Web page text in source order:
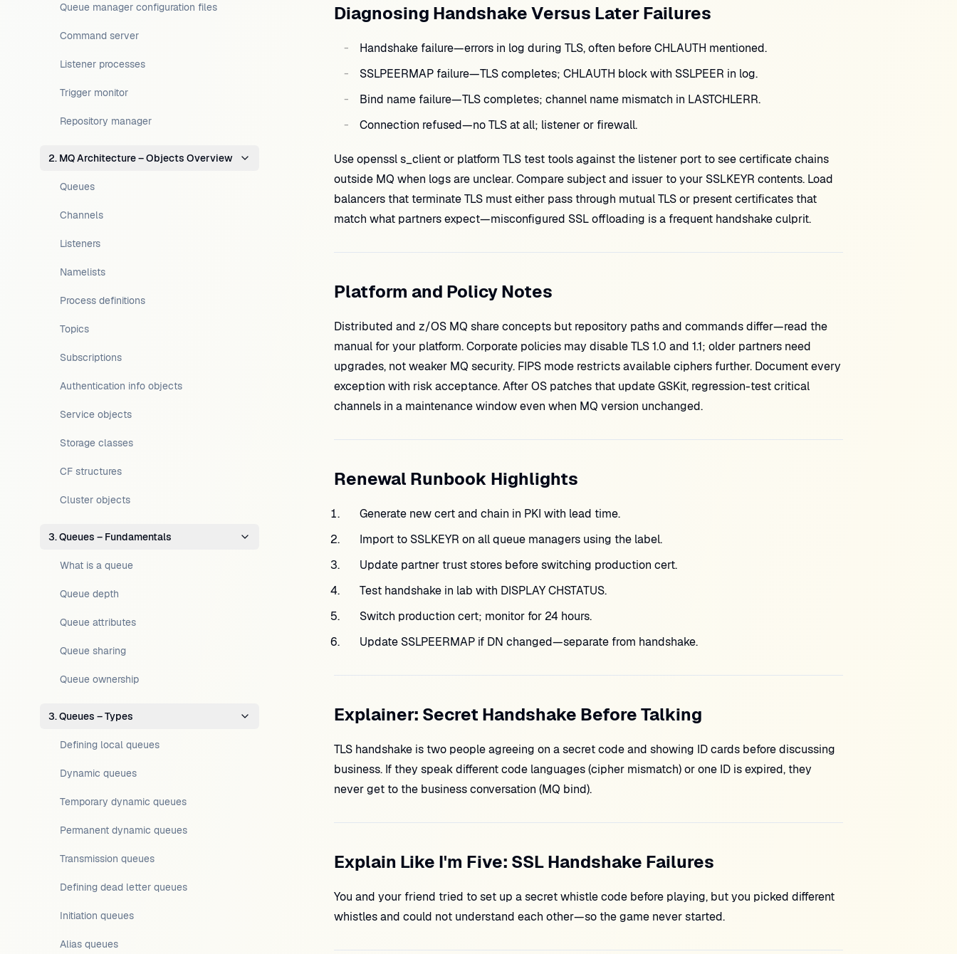
Queue manager configuration files
Command server
Listener processes
Trigger monitor
Repository manager
2. MQ Architecture – Objects Overview
Queues
Channels
Listeners
Namelists
Process definitions
Topics
Subscriptions
Authentication info objects
Service objects
Storage classes
CF structures
Cluster objects
3. Queues – Fundamentals
What is a queue
Queue depth
Queue attributes
Queue sharing
Queue ownership
3. Queues – Types
Defining local queues
Dynamic queues
Temporary dynamic queues
Permanent dynamic queues
Transmission queues
Defining dead letter queues
Initiation queues
Alias queues
Diagnosing Handshake Versus Later Failures
Handshake failure—errors in log during TLS, often before CHLAUTH mentioned.
SSLPEERMAP failure—TLS completes; CHLAUTH block with SSLPEER in log.
Bind name failure—TLS completes; channel name mismatch in LASTCHLERR.
Connection refused—no TLS at all; listener or firewall.
Use openssl s_client or platform TLS test tools against the listener port to see certificate chains
outside MQ when logs are unclear. Compare subject and issuer to your SSLKEYR contents. Load
balancers that terminate TLS must either pass through mutual TLS or present certificates that
match what partners expect—misconfigured SSL offloading is a frequent handshake culprit.
Platform and Policy Notes
Distributed and z/OS MQ share concepts but repository paths and commands differ—read the
manual for your platform. Corporate policies may disable TLS 1.0 and 1.1; older partners need
upgrades, not weaker MQ security. FIPS mode restricts available ciphers further. Document every
exception with risk acceptance. After OS patches that update GSKit, regression-test critical
channels in a maintenance window even when MQ version unchanged.
Renewal Runbook Highlights
Generate new cert and chain in PKI with lead time.
Import to SSLKEYR on all queue managers using the label.
Update partner trust stores before switching production cert.
Test handshake in lab with DISPLAY CHSTATUS.
Switch production cert; monitor for 24 hours.
Update SSLPEERMAP if DN changed—separate from handshake.
Explainer: Secret Handshake Before Talking
TLS handshake is two people agreeing on a secret code and showing ID cards before discussing
business. If they speak different code languages (cipher mismatch) or one ID is expired, they
never get to the business conversation (MQ bind).
Explain Like I'm Five: SSL Handshake Failures
You and your friend tried to set up a secret whistle code before playing, but you picked different
whistles and could not understand each other—so the game never started.